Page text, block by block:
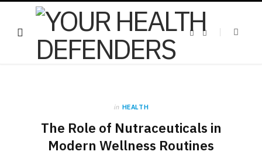
in HEALTH
The Role of Nutraceuticals in
Modern Wellness Routines